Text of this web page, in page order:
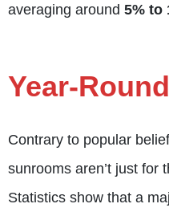
averaging around 5% to
Year-
Contrary to popular
sunrooms aren’t just for
Statistics show that a